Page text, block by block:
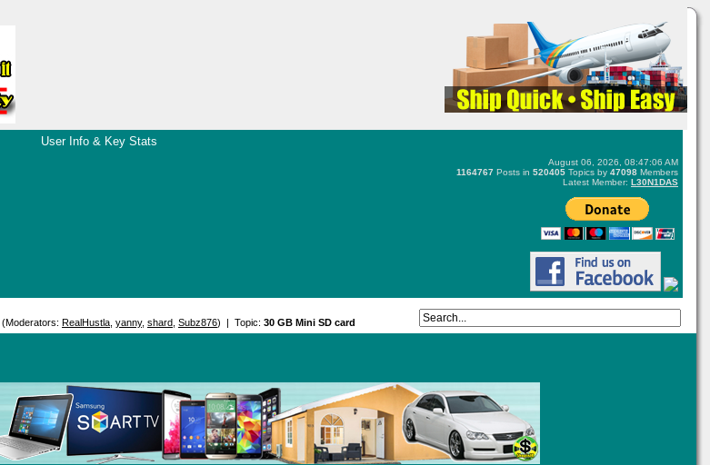
User Info & Key Stats
August 06, 2026, 08:47:06 AM
1164767 Posts in 520405 Topics by 47098 Members
Latest Member: L30N1DAS
(Moderators: RealHustla yanny, shard Subz876) | Topic: 30 GB Mini SD card